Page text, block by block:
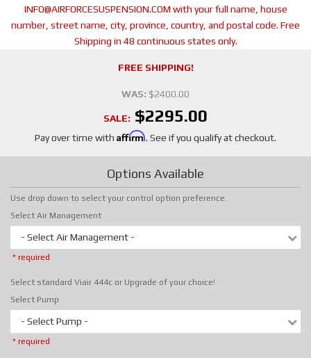
INFO@AIRFORCESUSPENSION.COM with your full name, house
number, street name, city, province, country, and postal code. Free
Shipping in 48 continuous states only.
FREE SHIPPING!
WAS: $2400.00
SALE: $2295.00
Pay over time with Affirm. See if you qualify at checkout.
Options Available
Use drop down to select your control option preference.
Select Air Management
- Select Air Management -
* required
Select standard Viair 444c or Upgrade of your choice!
Select Pump
- Select Pump -
* required